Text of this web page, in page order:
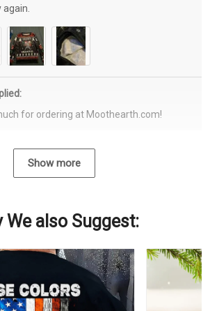
for ordering at Moothearth.com!
Show more
We also Suggest: